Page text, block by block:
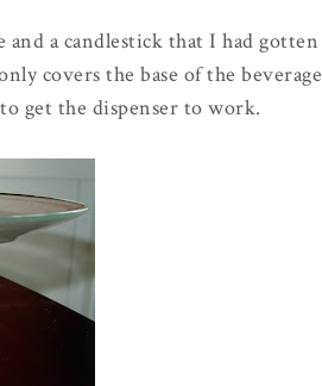
a candlestick that I had gotten
covers the base of the beverage
get the dispenser to work.